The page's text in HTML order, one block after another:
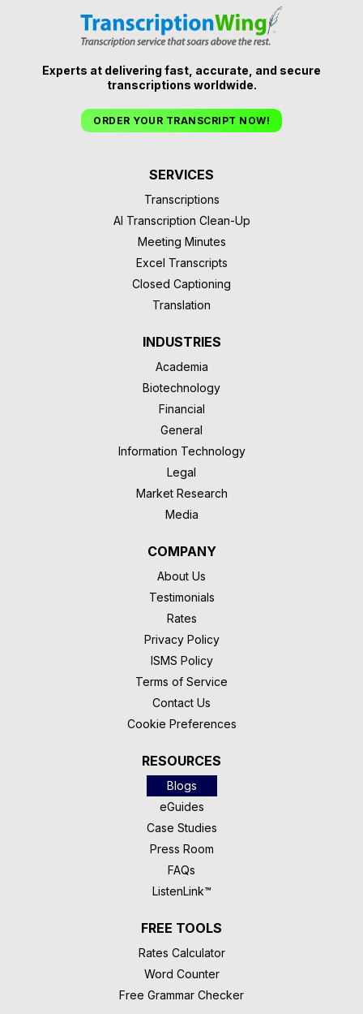
Experts at delivering fast, accurate, and secure
transcriptions worldwide.
ORDER YOUR TRANSCRIPT NOW!
SERVICES
Transcriptions
AI Transcription Clean-Up
Meeting Minutes
Excel Transcripts
Closed Captioning
Translation
INDUSTRIES
Academia
Biotechnology
Financial
General
Information Technology
Legal
Market Research
Media
COMPANY
About Us
Testimonials
Rates
Privacy Policy
ISMS Policy
Terms of Service
Contact Us
Cookie Preferences
RESOURCES
Blogs
eGuides
Case Studies
Press Room
FAQs
ListenLink™
FREE TOOLS
Rates Calculator
Word Counter
Free Grammar Checker